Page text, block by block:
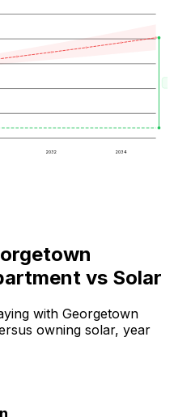
2032 2034
vs Solar
with Georgetown
owning solar, year